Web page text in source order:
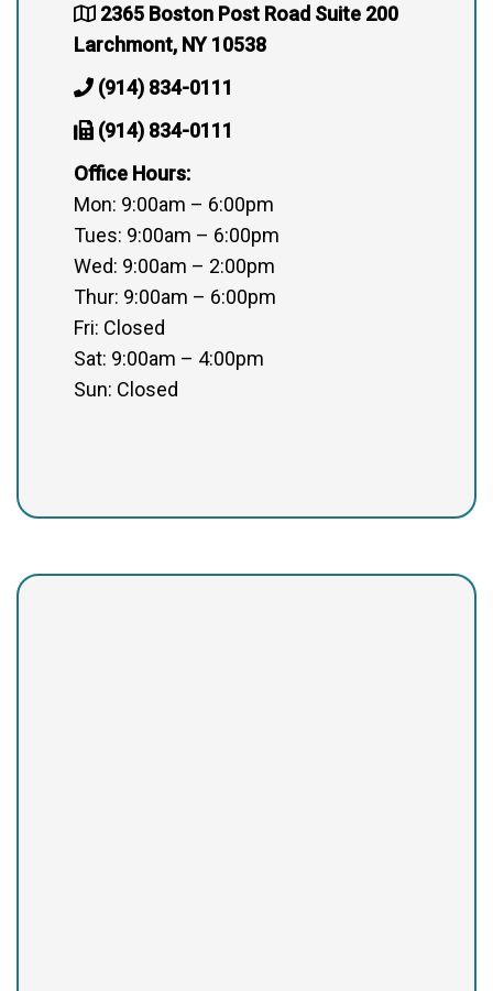
2365 Boston Post Road Suite 200
Larchmont, NY 10538
(914) 834-0111
(914) 834-0111
Office Hours:
Mon: 9:00am – 6:00pm
Tues: 9:00am – 6:00pm
Wed: 9:00am – 2:00pm
Thur: 9:00am – 6:00pm
Fri: Closed
Sat: 9:00am – 4:00pm
Sun: Closed